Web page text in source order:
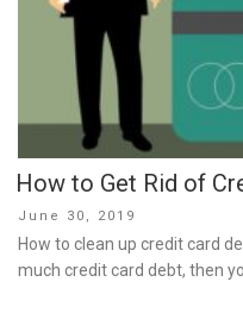
How to Get Rid of
Posted
on
June 30, 2019
How to clean up credit card
much credit card debt, then